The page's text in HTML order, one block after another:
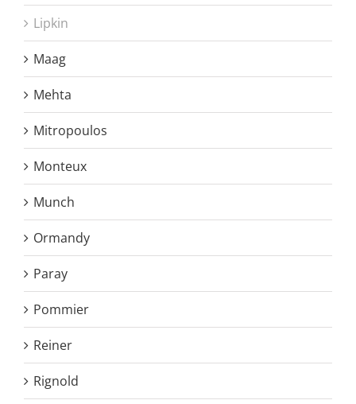
Lipkin
Maag
Mehta
Mitropoulos
Monteux
Munch
Ormandy
Paray
Pommier
Reiner
Rignold